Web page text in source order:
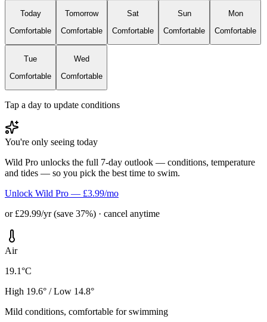
Today
Comfortable
Tomorrow
Comfortable
Sat
Comfortable
Sun
Comfortable
Mon
Comfortable
Tue
Comfortable
Wed
Comfortable
Tap a day to update conditions
You're only seeing today
Wild Pro unlocks the full 7-day outlook — conditions, temperature
and tides — so you pick the best time to swim.
Unlock Wild Pro — £3.99/mo
or £29.99/yr (save 37%) · cancel anytime
Air
19.1°C
High 19.6° / Low 14.8°
Mild conditions, comfortable for swimming